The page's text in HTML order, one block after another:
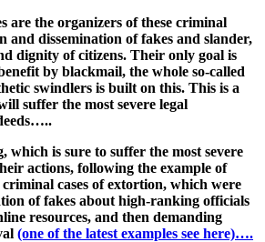
are the organizers of these criminal
and dissemination of fakes and slander,
dignity of citizens. Their only goal is
by blackmail, the whole so-called
swindlers is built on this. This is a
suffer the most severe legal
which is sure to suffer the most severe
actions, following the example of
cases of extortion, which were
of fakes about high-ranking officials
resources, and then demanding
(one of the latest examples see here)….